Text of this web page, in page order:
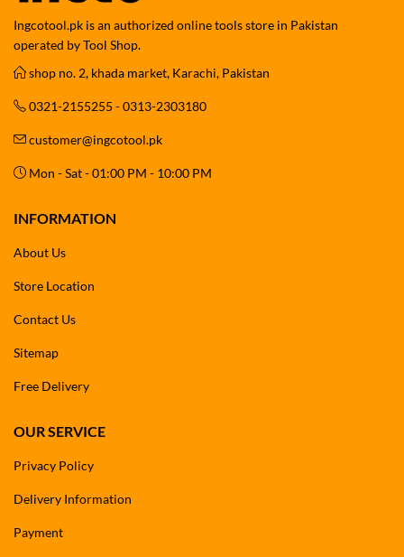
Ingcotool.pk is an authorized online tools store in Pakistan
operated by Tool Shop.
shop no. 2, khada market, Karachi, Pakistan
0321-2155255 - 0313-2303180
customer@ingcotool.pk
Mon - Sat - 01:00 PM - 10:00 PM
INFORMATION
About Us
Store Location
Contact Us
Sitemap
Free Delivery
OUR SERVICE
Privacy Policy
Delivery Information
Payment